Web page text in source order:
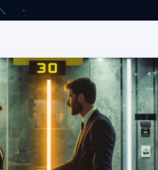
READ MORE